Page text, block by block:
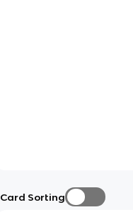
Card Sorting